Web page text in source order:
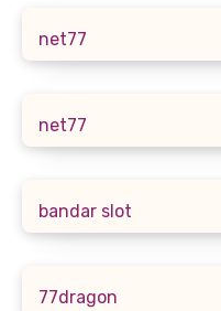
net77
net77
bandar slot
77dragon